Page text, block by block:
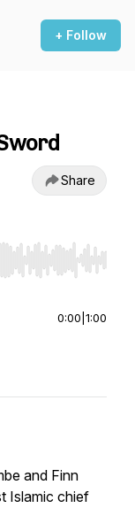
+ Follow
Share
End to jump to
0:00 1:00
and Finn
Islamic chief